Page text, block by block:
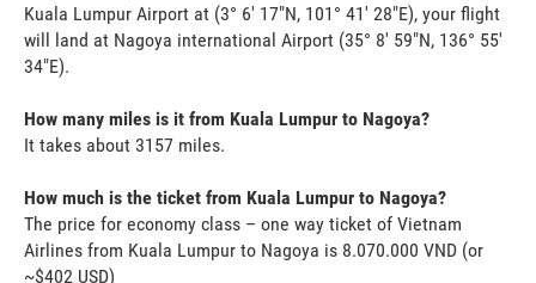
Kuala Lumpur Airport at (3° 6' 17"N, 101° 41' 28"E), your flight
will land at Nagoya international Airport (35° 8' 59"N, 136° 55'
34"E).
How many miles is it from Kuala Lumpur to Nagoya?
It takes about 3157 miles.
How much is the ticket from Kuala Lumpur to Nagoya?
The price for economy class – one way ticket of Vietnam
Airlines from Kuala Lumpur to Nagoya is 8.070.000 VND (or
~$402 USD)